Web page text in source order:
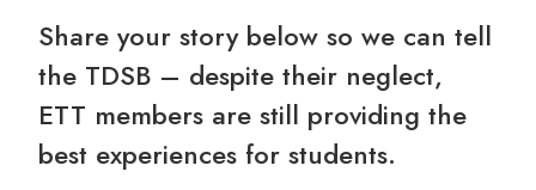
Share your story below so we can tell
the TDSB – despite their neglect,
ETT members are still providing the
best experiences for students.